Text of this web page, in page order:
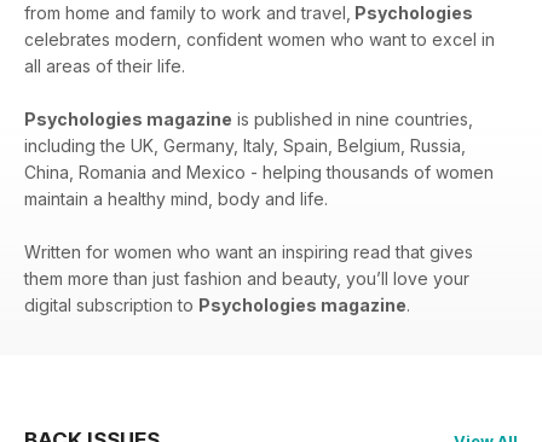
from home and family to work and travel, Psychologies
celebrates modern, confident women who want to excel in
all areas of their life.
Psychologies magazine is published in nine countries,
including the UK, Germany, Italy, Spain, Belgium, Russia,
China, Romania and Mexico - helping thousands of women
maintain a healthy mind, body and life.
Written for women who want an inspiring read that gives
them more than just fashion and beauty, you’ll love your
digital subscription to Psychologies magazine.